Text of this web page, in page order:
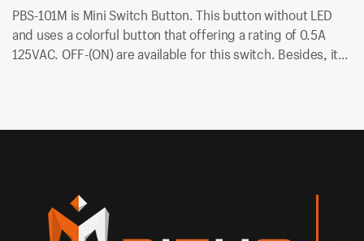
PBS-101M is Mini Switch Button. This button without LED
and uses a colorful button that offering a rating of 0.5A
125VAC. OFF-(ON) are available for this switch. Besides, it